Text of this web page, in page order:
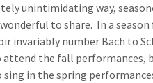
unintimidating way,
to share. In a
invariably number Bach to
attend the fall performances,
sing in the spring